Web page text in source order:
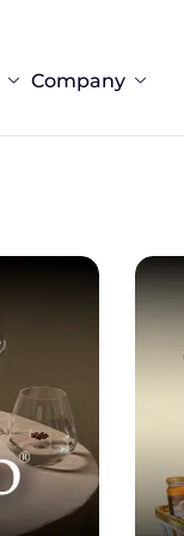
Company